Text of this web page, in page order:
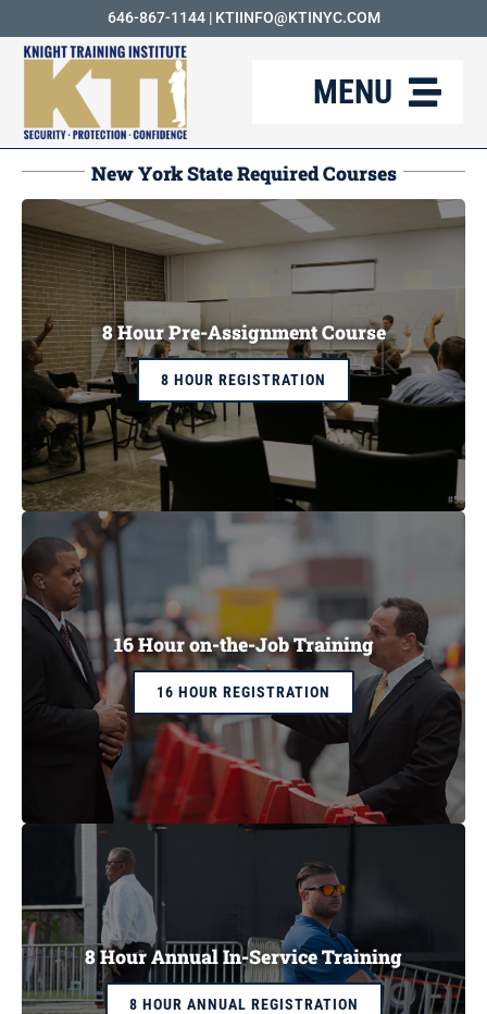
content
646-867-1144| KTIINFO@KTINYC.COM
MENU
ABOUT
FAQ
RESOURCES
KTI BLOG
COURSES
CAREERS
CONTACT
CART
New York State Required Courses
8 Hour Pre-Assignment Course
8 HOUR REGISTRATION
16 Hour on-the-Job Training
16 HOUR REGISTRATION
8 Hour Annual In-Service Training
8 HOUR ANNUAL REGISTRATION